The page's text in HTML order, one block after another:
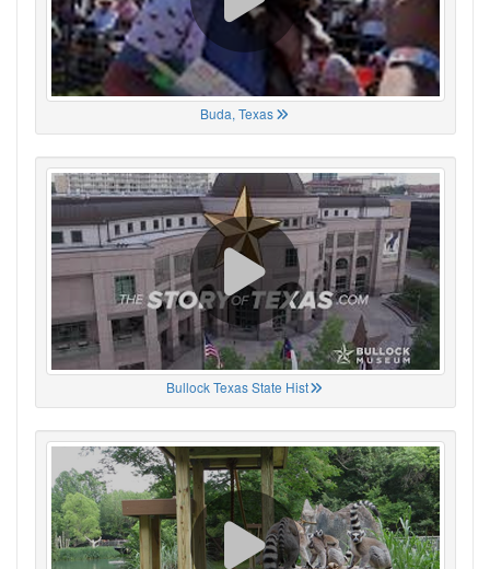
Buda, Texas
Bullock Texas State Hist